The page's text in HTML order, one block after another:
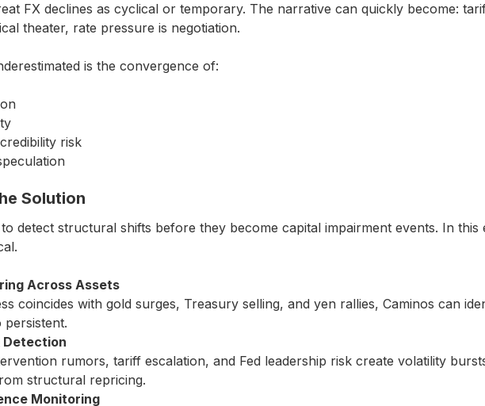
FX declines as cyclical or temporary. The narrative can quickly become:
theater, rate pressure is negotiation.
is the convergence of:
risk
Solution
detect structural shifts before they become capital impairment events. In
Across Assets
coincides with gold surges, Treasury selling, and yen rallies, Caminos can
Detection
rumors, tariff escalation, and Fed leadership risk create volatility
structural repricing.
Monitoring